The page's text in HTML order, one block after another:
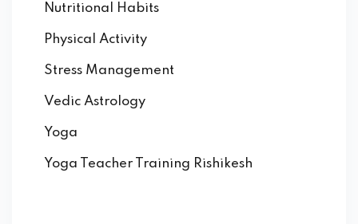
Nutritional Habits
Physical Activity
Stress Management
Vedic Astrology
Yoga
Yoga Teacher Training Rishikesh